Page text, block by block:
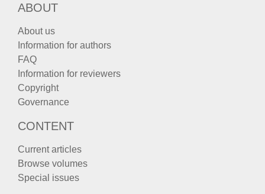
ABOUT
About us
Information for authors
FAQ
Information for reviewers
Copyright
Governance
CONTENT
Current articles
Browse volumes
Special issues